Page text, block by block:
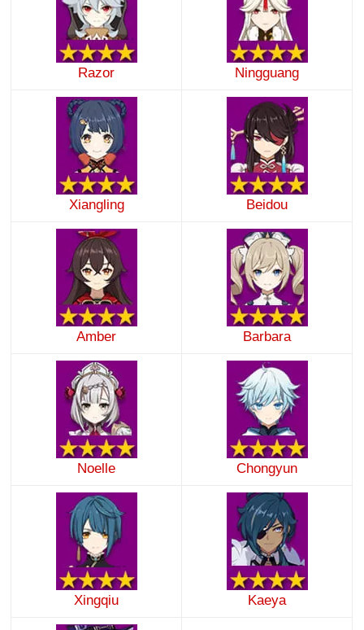
Razor Ningguang
Xiangling Beidou
Amber Barbara
Noelle Chongyun
Xingqiu Kaeya